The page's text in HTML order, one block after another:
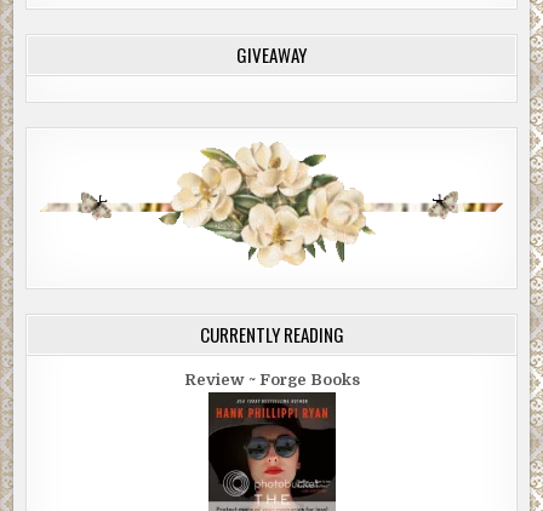
GIVEAWAY
CURRENTLY READING
Review ~ Forge Books